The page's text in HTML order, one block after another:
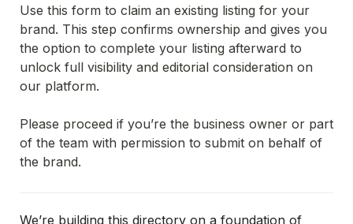
Use this form to claim an existing listing for your
brand. This step confirms ownership and gives you
the option to complete your listing afterward to
unlock full visibility and editorial consideration on
our platform.
Please proceed if you’re the business owner or part
of the team with permission to submit on behalf of
the brand.
We’re building this directory on a foundation of